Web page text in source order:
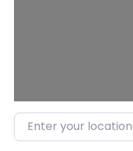
Enter your location